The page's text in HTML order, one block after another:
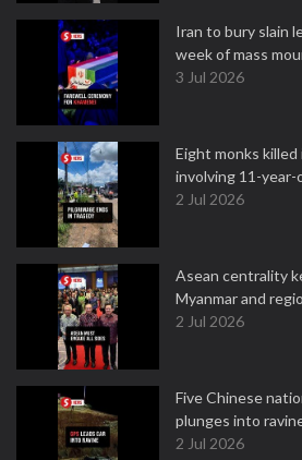
Iran to bury slain
week of mass
3 Jul 2026
Eight monks killed
involving 11-year-
2 Jul 2026
Asean centrality
Myanmar and
2 Jul 2026
Five Chinese
plunges into
2 Jul 2026